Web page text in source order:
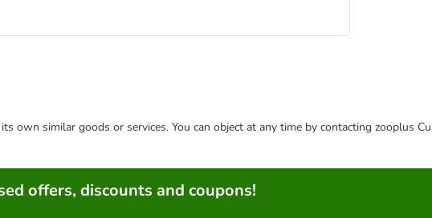
own similar goods or services. You can object at any time by contacting zooplus
offers, discounts and coupons!